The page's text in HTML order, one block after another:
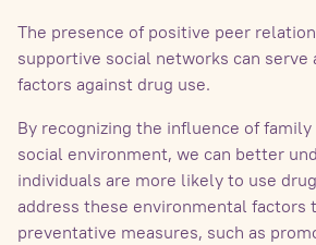
The presence of positive peer
supportive social networks can serve
factors against drug use.
By recognizing the influence of
social environment, we can better
individuals are more likely to use
address these environmental factors
preventative measures, such as